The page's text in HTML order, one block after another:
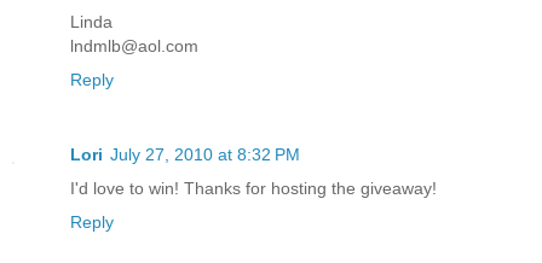
Linda
lndmlb@aol.com
Reply
Lori July 27, 2010 at 8:32 PM
I'd love to win! Thanks for hosting the giveaway!
Reply